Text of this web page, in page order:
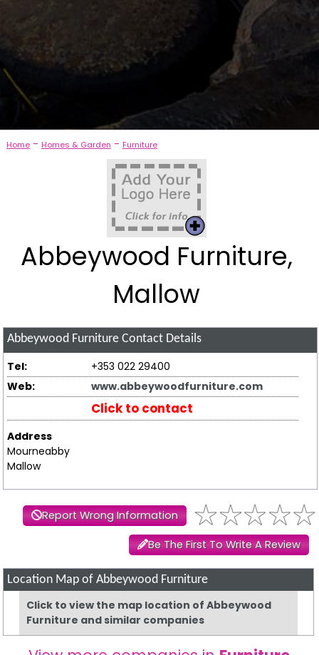
Home- Homes & Garden - Furniture
Abbeywood Furniture,
Mallow
Abbeywood Furniture Contact Details
Tel:
+353 022 29400
Web:
www.abbeywoodfurniture.com
Click to contact
Address
Mourneabby
Mallow
Report Wrong Information
Be The First To Write A Review
Location Map of Abbeywood Furniture
Click to view the map location of Abbeywood
Furniture and similar companies